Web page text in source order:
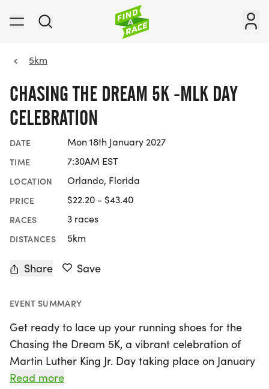
5km
CHASING THE DREAM 5K -MLK DAY
CELEBRATION
DATE Mon 18th January 2027
TIME 7:30AM EST
LOCATION Orlando, Florida
PRICE $22.20 - $43.40
RACES 3 races
DISTANCES 5km
Share Save
EVENT SUMMARY
Get ready to lace up your running shoes for the
Chasing the Dream 5K, a vibrant celebration of
Martin Luther King Jr. Day taking place on January
18, 2027, in the heart of Orlando, Orange County.
Read more